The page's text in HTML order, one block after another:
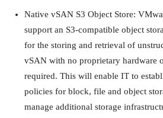
Native vSAN S3 Object Store:
support an S3-compatible object
for the storing and retrieval of
vSAN with no proprietary hardware
required. This will enable IT to
policies for block, file and object
manage additional storage